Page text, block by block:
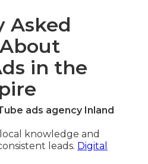
Asked
in the
ads agency Inland
knowledge and
leads. Digital